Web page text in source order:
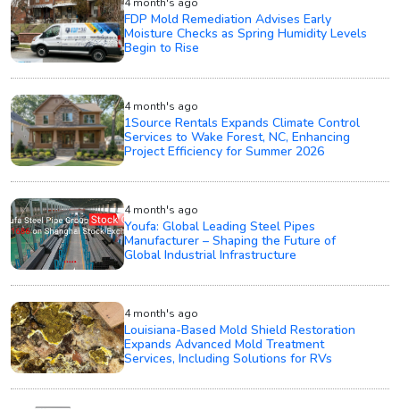
4 month's ago
FDP Mold Remediation Advises Early
Moisture Checks as Spring Humidity Levels
Begin to Rise
4 month's ago
1Source Rentals Expands Climate Control
Services to Wake Forest, NC, Enhancing
Project Efficiency for Summer 2026
4 month's ago
Youfa: Global Leading Steel Pipes
Manufacturer – Shaping the Future of
Global Industrial Infrastructure
4 month's ago
Louisiana-Based Mold Shield Restoration
Expands Advanced Mold Treatment
Services, Including Solutions for RVs